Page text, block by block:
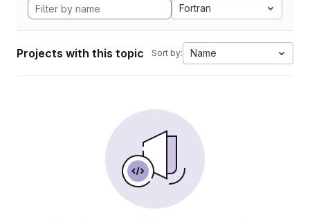
Fortran
Projects with this topic Sort by: Name